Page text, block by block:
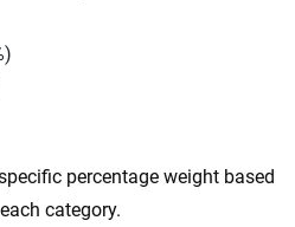
percentage weight based
category.